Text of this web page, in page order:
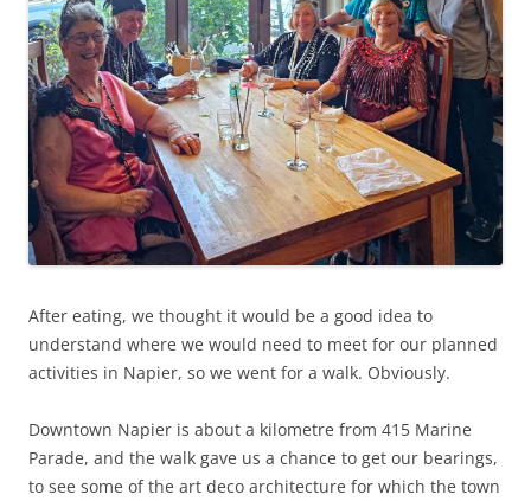
After eating, we thought it would be a good idea to
understand where we would need to meet for our planned
activities in Napier, so we went for a walk. Obviously.
Downtown Napier is about a kilometre from 415 Marine
Parade, and the walk gave us a chance to get our bearings,
to see some of the art deco architecture for which the town